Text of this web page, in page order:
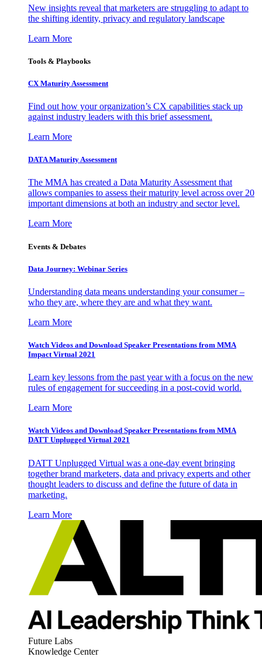
New insights reveal that marketers are struggling to adapt to
the shifting identity, privacy and regulatory landscape
Learn More
Tools & Playbooks
CX Maturity Assessment
Find out how your organization’s CX capabilities stack up
against industry leaders with this brief assessment.
Learn More
DATA Maturity Assessment
The MMA has created a Data Maturity Assessment that
allows companies to assess their maturity level across over 20
important dimensions at both an industry and sector level.
Learn More
Events & Debates
Data Journey: Webinar Series
Understanding data means understanding your consumer –
who they are, where they are and what they want.
Learn More
Watch Videos and Download Speaker Presentations from MMA
Impact Virtual 2021
Learn key lessons from the past year with a focus on the new
rules of engagement for succeeding in a post-covid world.
Learn More
Watch Videos and Download Speaker Presentations from MMA
DATT Unplugged Virtual 2021
DATT Unplugged Virtual was a one-day event bringing
together brand marketers, data and privacy experts and other
thought leaders to discuss and define the future of data in
marketing.
Learn More
Future Labs
Knowledge Center